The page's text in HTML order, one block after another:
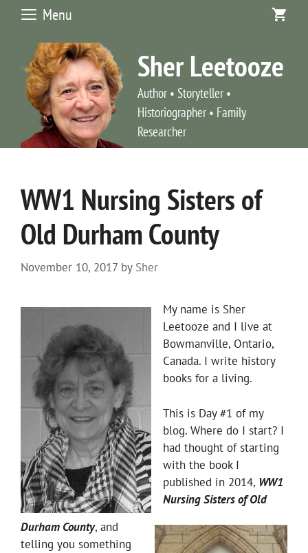
content
Menu
Sher Leetooze
Author • Storyteller •
Historiographer • Family
Researcher
WW1 Nursing Sisters of
Old Durham County
November 10, 2017 by Sher
My name is Sher
Leetooze and I live at
Bowmanville, Ontario,
Canada. I write history
books for a living.
This is Day #1 of my
blog. Where do I start? I
had thought of starting
with the book I
published in 2014, WW1
Nursing Sisters of Old
Durham County, and
telling you something